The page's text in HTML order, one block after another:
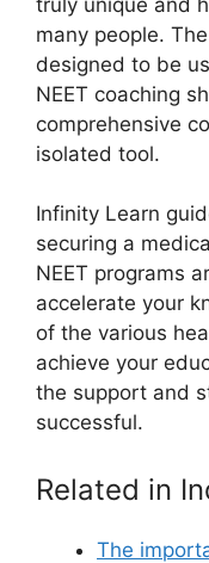
many people.
designed to be
NEET coaching
comprehensive
isolated tool.
Infinity Learn
securing a
NEET programs
accelerate your
of the various
achieve your
the support and
successful.
Related in
The